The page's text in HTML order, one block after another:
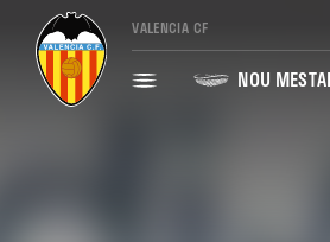
VALENCIA CF
NOU